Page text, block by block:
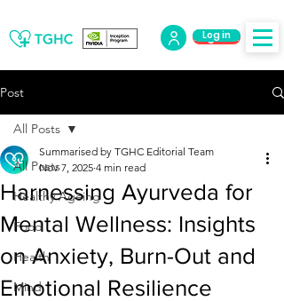
Log Out
Log in
Post
All Posts
Healthy Ageing
Food
Health
Mind
All Posts
Harnessing Ayurveda for
Mental Wellness: Insights
on Anxiety, Burn-Out and
Emotional Resilience
Summarised by TGHC Editorial Team
Nov 7, 2025 4 min read